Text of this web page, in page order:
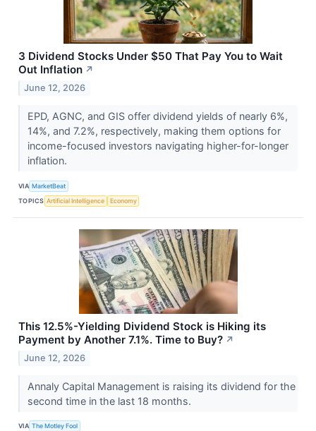
3 Dividend Stocks Under $50 That Pay You to Wait
Out Inflation ↗
June 12, 2026
EPD, AGNC, and GIS offer dividend yields of nearly 6%,
14%, and 7.2%, respectively, making them options for
income-focused investors navigating higher-for-longer
inflation.
VIA MarketBeat
TOPICS Artificial Intelligence Economy
This 12.5%-Yielding Dividend Stock is Hiking its
Payment by Another 7.1%. Time to Buy? ↗
June 12, 2026
Annaly Capital Management is raising its dividend for the
second time in the last 18 months.
VIA The Motley Fool